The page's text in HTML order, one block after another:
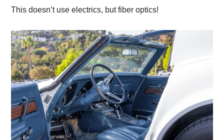
This doesn’t use electrics, but fiber optics!